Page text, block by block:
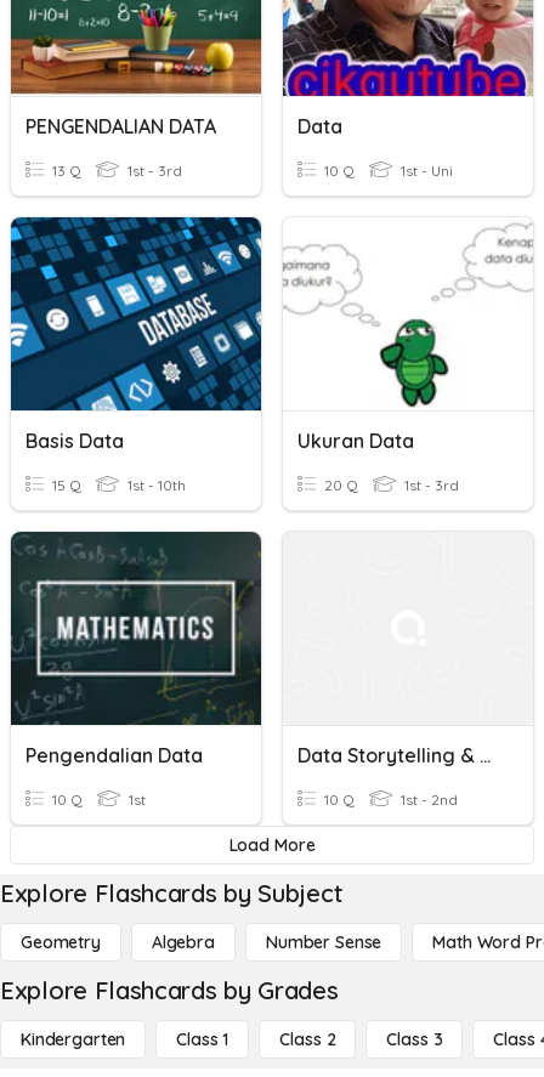
PENGENDALIAN DATA
13 Q 1st - 3rd
Data
10 Q 1st - Uni
Basis Data
15 Q 1st - 10th
Ukuran Data
20 Q 1st - 3rd
Pengendalian Data
10 Q 1st
Data Storytelling & Visualization- The Right Chart & Gestalt
10 Q 1st - 2nd
Load More
Explore Flashcards by Subject
Geometry Algebra Number Sense Math Word
Explore Flashcards by Grades
Kindergarten Class 1 Class 2 Class 3 Class